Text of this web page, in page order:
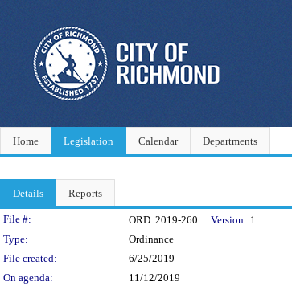
Home Legislation Calendar Departments
Details Reports
Legislation Details
File #: ORD. 2019-260 Version: 1
Type:
Ordinance
File created:
6/25/2019
On agenda:
11/12/2019